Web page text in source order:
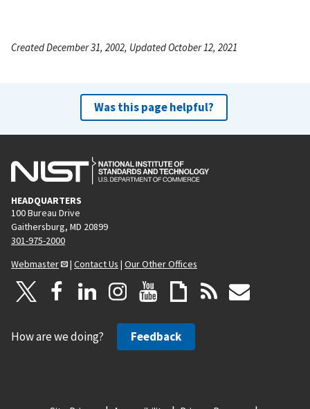
Created December 31, 2002, Updated October 12, 2021
Was this page helpful?
HEADQUARTERS
100 Bureau Drive
Gaithersburg, MD 20899
301-975-2000
Webmaster
| Contact Us | Our Other Offices
How are we doing? Feedback